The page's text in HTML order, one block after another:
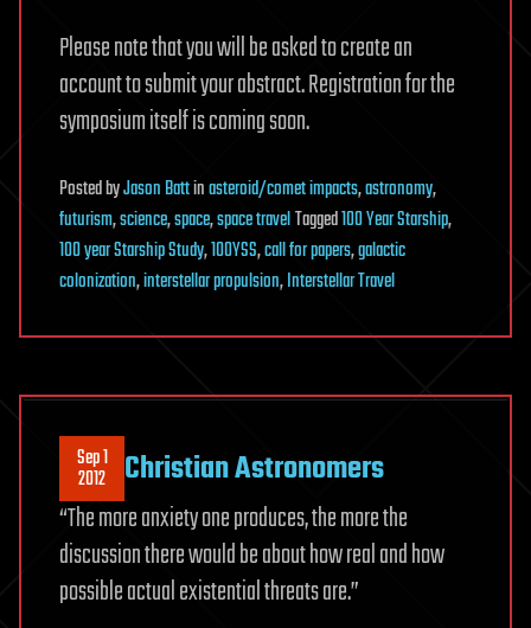
Please note that you will be asked to create an
account to submit your abstract. Registration for the
symposium itself is coming soon.
PostedbyJason Battinasteroid/comet impacts,astronomy,
futurism,science,space,space travelTagged100 Year Starship,
100 year Starship Study,100YSS,call for papers,galactic
colonization,interstellar propulsion,Interstellar Travel
Sep 1
2012 Christian Astronomers
“The more anxiety one produces, the more the
discussion there would be about how real and how
possible actual existential threats are.”